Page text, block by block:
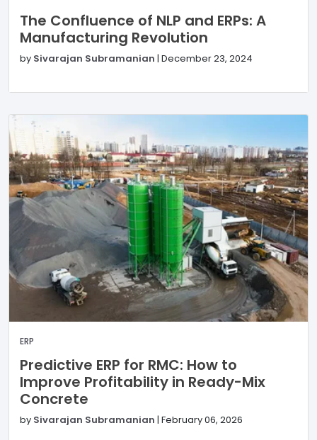
The Confluence of NLP and ERPs: A
Manufacturing Revolution
by Sivarajan Subramanian | December 23, 2024
ERP
Predictive ERP for RMC: How to
Improve Profitability in Ready-Mix
Concrete
by Sivarajan Subramanian | February 06, 2026